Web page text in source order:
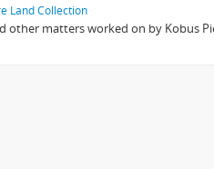
Land Collection
other matters worked on by Kobus